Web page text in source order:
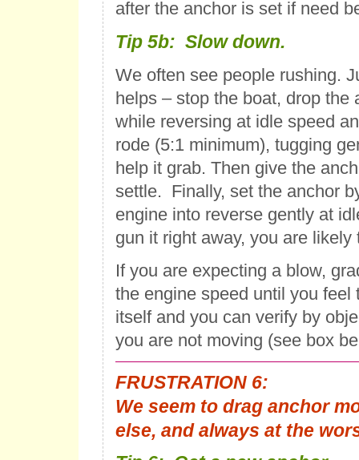
after the anchor is set if need
Tip 5b: Slow down.
We often see people rushing.
helps – stop the boat, drop the
while reversing at idle speed
rode (5:1 minimum), tugging
help it grab. Then give the
settle. Finally, set the anchor
engine into reverse gently at
gun it right away, you are likely
If you are expecting a blow,
the engine speed until you feel
itself and you can verify by
you are not moving (see box
FRUSTRATION 6:
We seem to drag anchor
else, and always at the